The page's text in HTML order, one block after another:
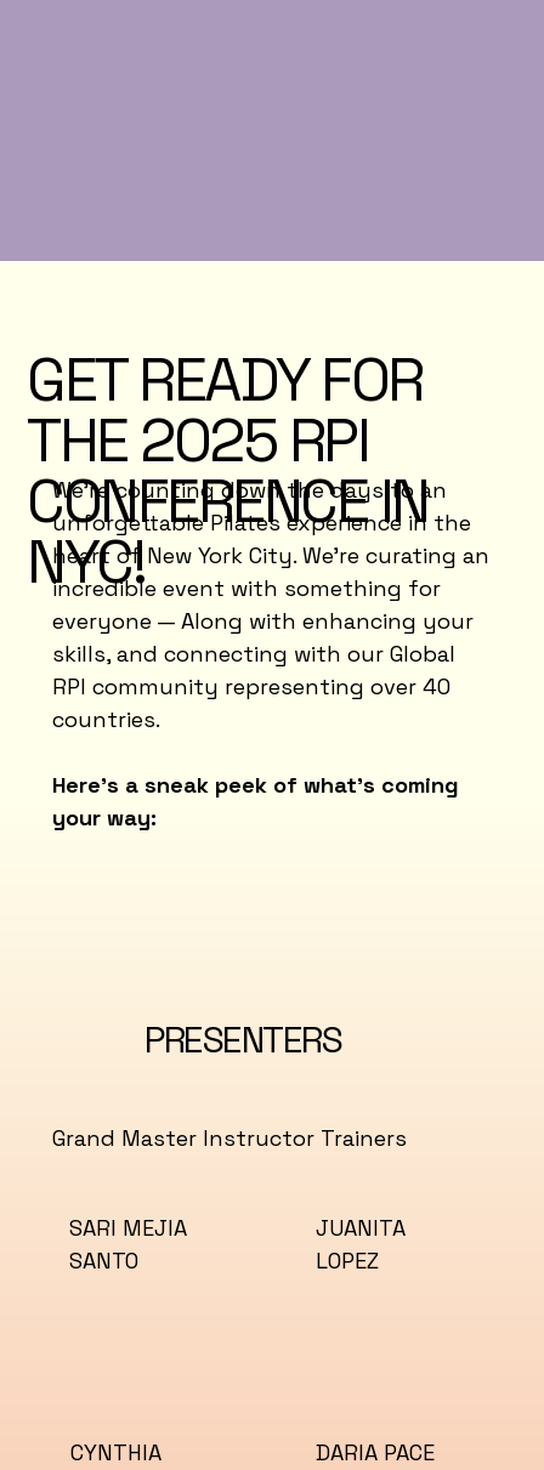
GET READY FOR
THE 2025 RPI
CONFERENCE IN
NYC!
We’re counting down the days to an
unforgettable Pilates experience in the
heart of New York City. We’re curating an
incredible event with something for
everyone — Along with enhancing your
skills, and connecting with our Global
RPI community representing over 40
countries.
Here’s a sneak peek of what’s coming
your way:
PRESENTERS
Grand Master Instructor Trainers
SARI MEJIA
SANTO
JUANITA
LOPEZ
CYNTHIA
DARIA PACE